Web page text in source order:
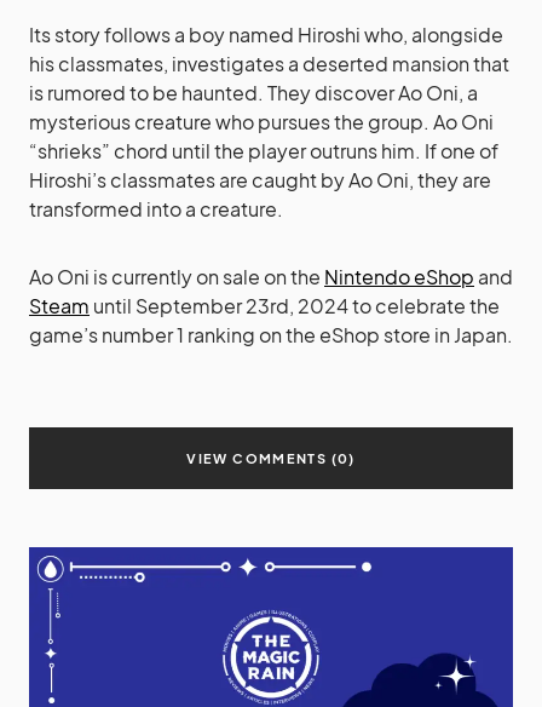
Its story follows a boy named Hiroshi who, alongside
his classmates, investigates a deserted mansion that
is rumored to be haunted. They discover Ao Oni, a
mysterious creature who pursues the group. Ao Oni
“shrieks” chord until the player outruns him. If one of
Hiroshi’s classmates are caught by Ao Oni, they are
transformed into a creature.
Ao Oni is currently on sale on the Nintendo eShop and
Steam until September 23rd, 2024 to celebrate the
game’s number 1 ranking on the eShop store in Japan.
VIEW COMMENTS (0)